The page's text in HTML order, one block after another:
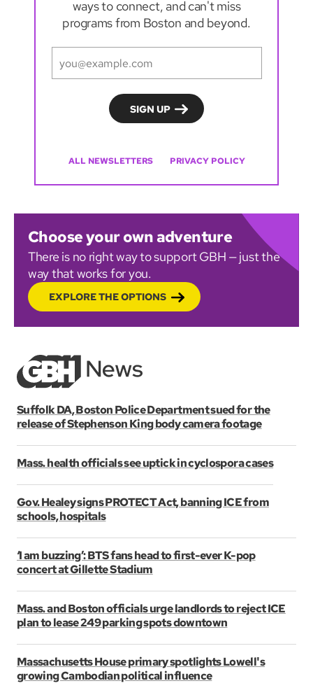
ways to connect, and can't miss
programs from Boston and beyond.
ALL NEWSLETTERS PRIVACY POLICY
Choose your own adventure
There is no right way to support GBH — just the
way that works for you.
EXPLORE THE OPTIONS
Suffolk DA, Boston Police Department sued for the
release of Stephenson King body camera footage
Mass. health officials see uptick in cyclospora cases
Gov. Healey signs PROTECT Act, banning ICE from
schools, hospitals
‘I am buzzing’: BTS fans head to first-ever K-pop
concert at Gillette Stadium
Mass. and Boston officials urge landlords to reject ICE
plan to lease 249 parking spots downtown
Massachusetts House primary spotlights Lowell's
growing Cambodian political influence